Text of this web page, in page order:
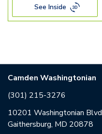
See Inside
Camden Washingtonian
(301) 215-3276
10201 Washingtonian Blvd
Gaithersburg, MD 20878